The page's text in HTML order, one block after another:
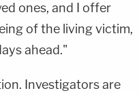
ones, and I offer
of the living victim,
ahead."
Investigators are